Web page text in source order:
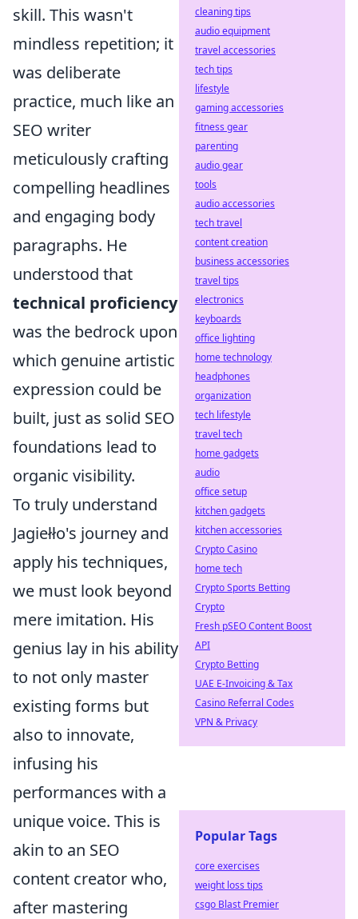
skill. This wasn't
mindless repetition; it
was deliberate
practice, much like an
SEO writer
meticulously crafting
compelling headlines
and engaging body
paragraphs. He
understood that
technical proficiency
was the bedrock upon
which genuine artistic
expression could be
built, just as solid SEO
foundations lead to
organic visibility.
To truly understand
Jagiełło's journey and
apply his techniques,
we must look beyond
mere imitation. His
genius lay in his ability
to not only master
existing forms but
also to innovate,
infusing his
performances with a
unique voice. This is
akin to an SEO
content creator who,
after mastering
cleaning tips
audio equipment
travel accessories
tech tips
lifestyle
gaming accessories
fitness gear
parenting
audio gear
tools
audio accessories
tech travel
content creation
business accessories
travel tips
electronics
keyboards
office lighting
home technology
headphones
organization
tech lifestyle
travel tech
home gadgets
audio
office setup
kitchen gadgets
kitchen accessories
Crypto Casino
home tech
Crypto Sports Betting
Crypto
Fresh pSEO Content Boost
API
Crypto Betting
UAE E-Invoicing & Tax
Casino Referral Codes
VPN & Privacy
Popular Tags
core exercises
weight loss tips
csgo Blast Premier